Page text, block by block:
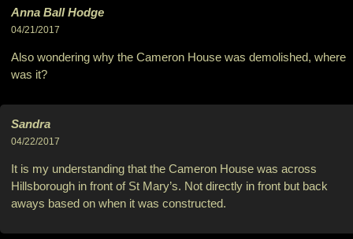
Anna Ball Hodge
04/21/2017
Also wondering why the Cameron House was demolished, where
was it?
Sandra
04/22/2017
It is my understanding that the Cameron House was across
Hillsborough in front of St Mary’s. Not directly in front but back
aways based on when it was constructed.